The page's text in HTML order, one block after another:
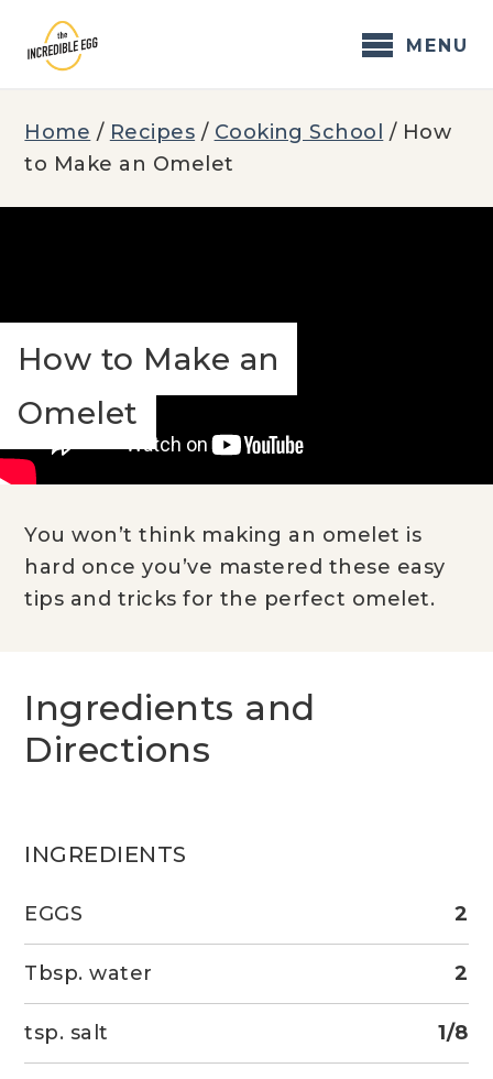
content
MENU
Home / Recipes / Cooking School / How
to Make an Omelet
How to Make an
Omelet
You won’t think making an omelet is
hard once you’ve mastered these easy
tips and tricks for the perfect omelet.
Ingredients and
Directions
INGREDIENTS
EGGS 2
Tbsp. water 2
tsp. salt 1/8